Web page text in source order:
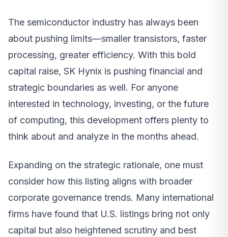
The semiconductor industry has always been
about pushing limits—smaller transistors, faster
processing, greater efficiency. With this bold
capital raise, SK Hynix is pushing financial and
strategic boundaries as well. For anyone
interested in technology, investing, or the future
of computing, this development offers plenty to
think about and analyze in the months ahead.
Expanding on the strategic rationale, one must
consider how this listing aligns with broader
corporate governance trends. Many international
firms have found that U.S. listings bring not only
capital but also heightened scrutiny and best